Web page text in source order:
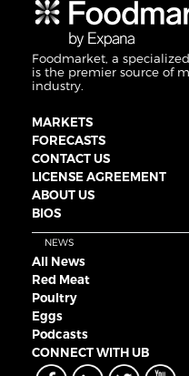
Foodmarket, a
is the premier source of
industry.
MARKETS
FORECASTS
CONTACT US
LICENSE AGREEMENT
ABOUT US
BIOS
NEWS
All News
Red Meat
Poultry
Eggs
Podcasts
CONNECT WITH UB